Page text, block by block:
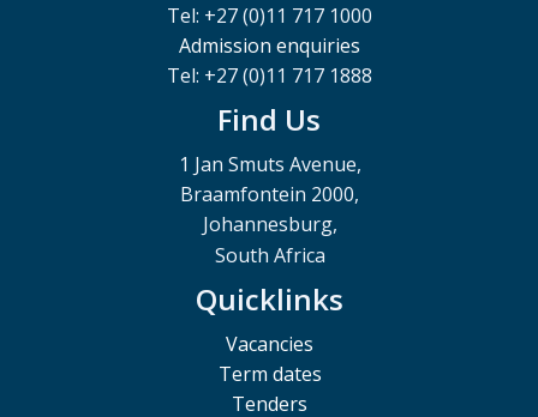
Tel: +27 (0)11 717 1000
Admission enquiries
Tel: +27 (0)11 717 1888
Find Us
1 Jan Smuts Avenue,
Braamfontein 2000,
Johannesburg,
South Africa
Quicklinks
Vacancies
Term dates
Tenders